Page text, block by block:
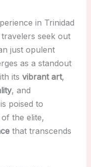
in Trinidad
seek out
just opulent
as a standout
its vibrant art,
, and
poised to
the elite,
that transcends